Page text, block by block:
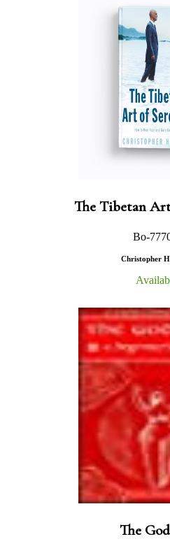
The Tibetan
Bo-
Christopher
The